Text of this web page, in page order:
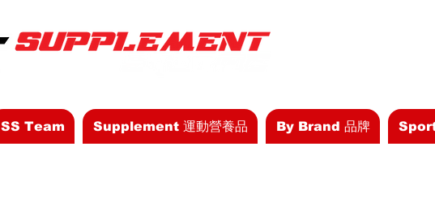
SS Team Supplement 運動營養品 By Brand 品牌